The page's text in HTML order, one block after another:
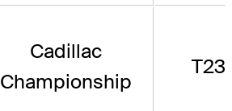
Cadillac
Championship
T23